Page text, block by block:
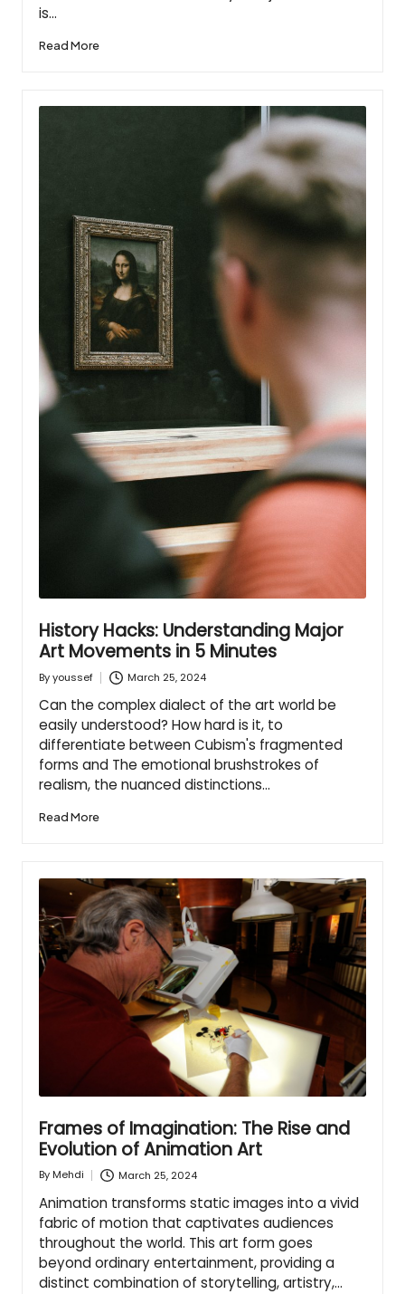
is…
Read More
History Hacks: Understanding Major
Art Movements in 5 Minutes
Posted
Byyoussef March 25, 2024
Can the complex dialect of the art world be
easily understood? How hard is it, to
differentiate between Cubism's fragmented
forms and The emotional brushstrokes of
realism, the nuanced distinctions…
Read More
Frames of Imagination: The Rise and
Evolution of Animation Art
Posted
ByMehdi March 25, 2024
Animation transforms static images into a vivid
fabric of motion that captivates audiences
throughout the world. This art form goes
beyond ordinary entertainment, providing a
distinct combination of storytelling, artistry,…